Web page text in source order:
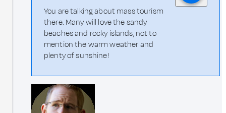
You are talking about mass tourism
there. Many will love the sandy
beaches and rocky islands, not to
mention the warm weather and
plenty of sunshine!